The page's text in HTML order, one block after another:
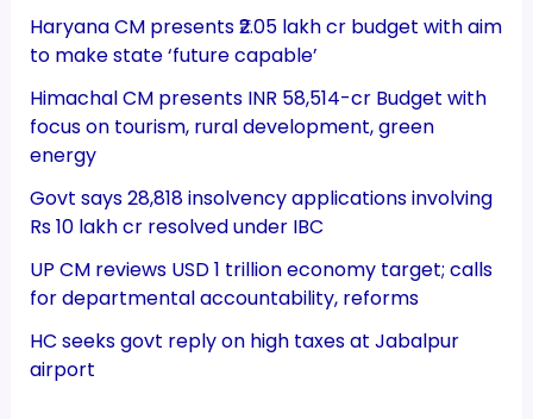
Haryana CM presents ₹2.05 lakh cr budget with aim
to make state ‘future capable’
Himachal CM presents INR 58,514-cr Budget with
focus on tourism, rural development, green
energy
Govt says 28,818 insolvency applications involving
Rs 10 lakh cr resolved under IBC
UP CM reviews USD 1 trillion economy target; calls
for departmental accountability, reforms
HC seeks govt reply on high taxes at Jabalpur
airport